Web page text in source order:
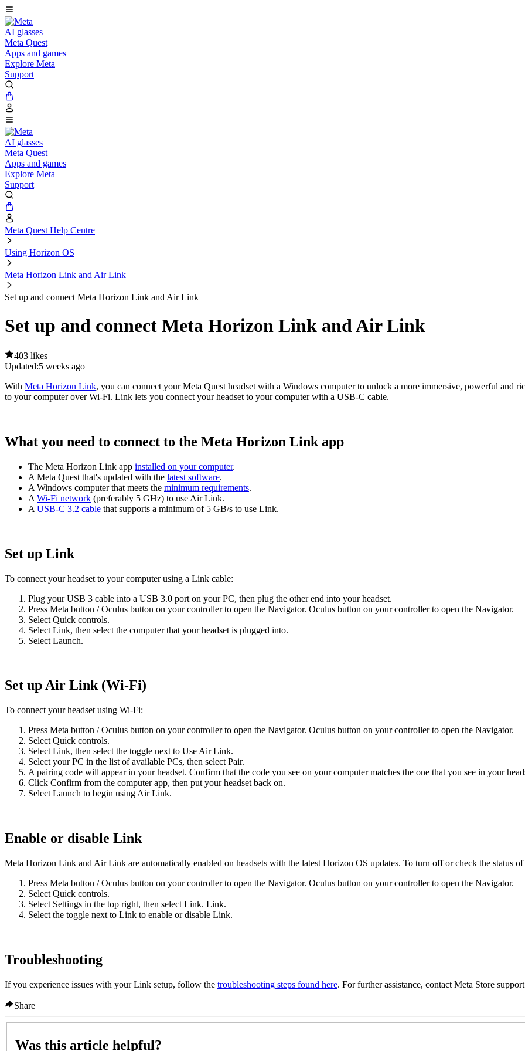
AI glasses
Meta Quest
Apps and games
Explore Meta
Support
AI glasses
Meta Quest
Apps and games
Explore Meta
Support
Meta Quest Help Centre
Using Horizon OS
Meta Horizon Link and Air Link
Set up and connect Meta Horizon Link and Air Link
Set up and connect Meta Horizon Link and Air Link
403 likes
Updated:5 weeks ago
With Meta Horizon Link, you can connect your Meta Quest headset with a Windows computer to unlock a more immersive, powerful and
to your computer over Wi-Fi. Link lets you connect your headset to your computer with a USB-C cable.
What you need to connect to the Meta Horizon Link app
The Meta Horizon Link app installed on your computer.
A Meta Quest that's updated with the latest software.
A Windows computer that meets the minimum requirements.
A Wi-Fi network (preferably 5 GHz) to use Air Link.
A USB-C 3.2 cable that supports a minimum of 5 GB/s to use Link.
Set up Link
To connect your headset to your computer using a Link cable:
Plug your USB 3 cable into a USB 3.0 port on your PC, then plug the other end into your headset.
Press Meta button /Oculus button on your controller to open the Navigator. Oculus button on your controller to open the Navigator.
Select Quick controls.
Select Link, then select the computer that your headset is plugged into.
Select Launch.
Set up Air Link (Wi-Fi)
To connect your headset using Wi-Fi:
Press Meta button /Oculus button on your controller to open the Navigator. Oculus button on your controller to open the Navigator.
Select Quick controls.
Select Link, then select the toggle next to Use Air Link.
Select your PC in the list of available PCs, then select Pair.
A pairing code will appear in your headset. Confirm that the code you see on your computer matches the one that you see in your
Click Confirm from the computer app, then put your headset back on.
Select Launch to begin using Air Link.
Enable or disable Link
Meta Horizon Link and Air Link are automatically enabled on headsets with the latest Horizon OS updates. To turn off or check the status
Press Meta button /Oculus button on your controller to open the Navigator. Oculus button on your controller to open the Navigator.
Select Quick controls.
Select Settings in the top right, then select Link. Link.
Select the toggle next to Link to enable or disable Link.
Troubleshooting
If you experience issues with your Link setup, follow the troubleshooting steps found here. For further assistance, contact Meta Store
Share
Was this article helpful?